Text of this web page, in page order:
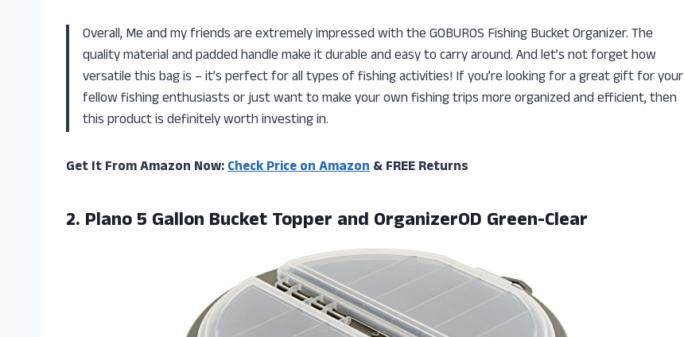
Overall, Me and my friends are extremely impressed with the GOBUROS Fishing Bucket Organizer. The
quality material and padded handle make it durable and easy to carry around. And let’s not forget how
versatile this bag is – it’s perfect for all types of fishing activities! If you’re looking for a great gift for your
fellow fishing enthusiasts or just want to make your own fishing trips more organized and efficient, then
this product is definitely worth investing in.
Get It From Amazon Now:Check Price on Amazon& FREE Returns
2. Plano 5 Gallon Bucket Topper and OrganizerOD Green-Clear